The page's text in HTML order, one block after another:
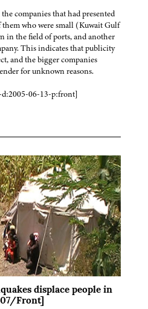
companies that had presented
who were small (Kuwait Gulf
in the field of ports, and another
This indicates that publicity
and the bigger companies
for unknown reasons.
06-13-p:front]
displace people in
Front]